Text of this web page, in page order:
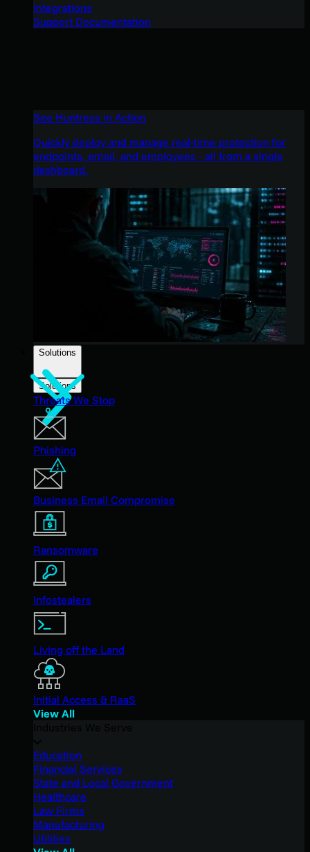
Integrations
Support Documentation
See Huntress in Action
Quickly deploy and manage real-time protection for
endpoints, email, and employees - all from a single
dashboard.
Solutions
Solutions
Threats We Stop
Phishing
Business Email Compromise
Ransomware
Infostealers
Living off the Land
Initial Access & RaaS
View All
Education
Financial Services
State and Local Government
Healthcare
Law Firms
Manufacturing
Utilities